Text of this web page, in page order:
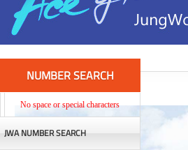
NUMBER SEARCH
No space or special characters
JWA NUMBER SEARCH